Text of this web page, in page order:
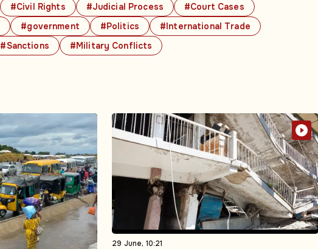
#Civil Rights #Judicial Process
#Court Cases
#government #Politics
#International Trade
#Sanctions #Military Conflicts
29 June, 10:21